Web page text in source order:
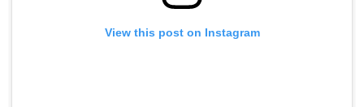
View this post on Instagram